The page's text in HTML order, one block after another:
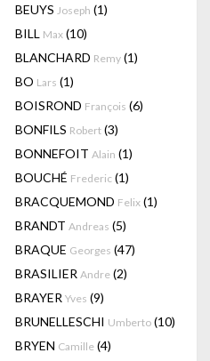
BEUYS Joseph (1)
BILL Max (10)
BLANCHARD Remy (1)
BO Lars (1)
BOISROND François (6)
BONFILS Robert (3)
BONNEFOIT Alain (1)
BOUCHÉ Frederic (1)
BRACQUEMOND Felix (1)
BRANDT Andreas (5)
BRAQUE Georges (47)
BRASILIER Andre (2)
BRAYER Yves (9)
BRUNELLESCHI Umberto (10)
BRYEN Camille (4)